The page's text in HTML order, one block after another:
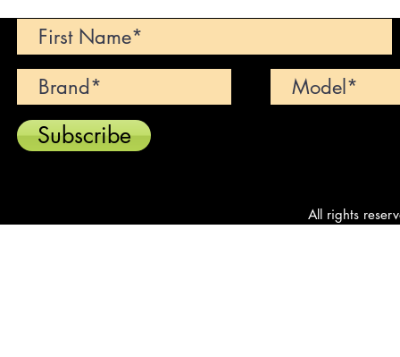
Subscribe
All rights